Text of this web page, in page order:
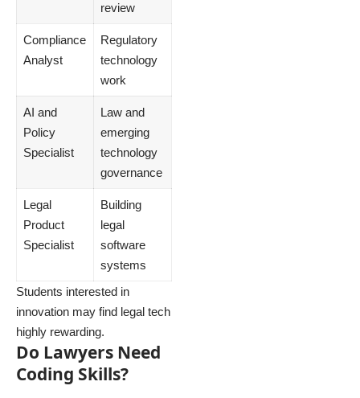
review
Compliance
Analyst
Regulatory
technology
work
AI and
Policy
Specialist
Law and
emerging
technology
governance
Legal
Product
Specialist
Building
legal
software
systems
Students interested in
innovation may find legal tech
highly rewarding.
Do Lawyers Need
Coding Skills?